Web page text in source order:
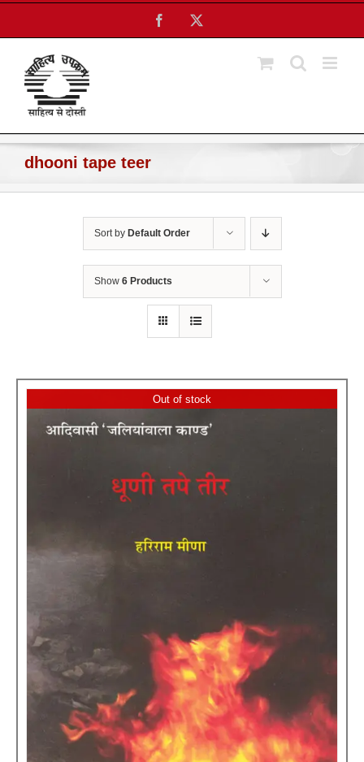
Skip
content
Facebook
dhooni tape teer
Sort by Default Order
Show 6 Products
Out of stock